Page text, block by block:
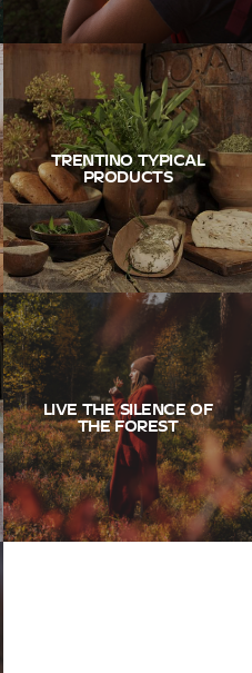
TRENTINO TYPICAL
PRODUCTS
LIVE THE SILENCE OF
THE FOREST